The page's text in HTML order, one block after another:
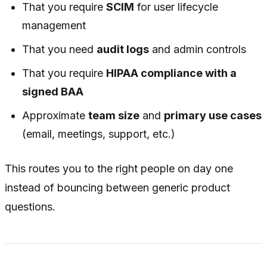
That you requireSCIM for user lifecycle
management
That you need audit logs and admin controls
That you require HIPAA compliance with a
signed BAA
Approximateteam size and primary use cases
(email, meetings, support, etc.)
This routes you to the right people on day one
instead of bouncing between generic product
questions.